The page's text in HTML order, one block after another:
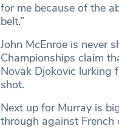
for me because of the
belt.”
John McEnroe is never
Championships claim
Novak Djokovic lurking
shot.
Next up for Murray is
through against French